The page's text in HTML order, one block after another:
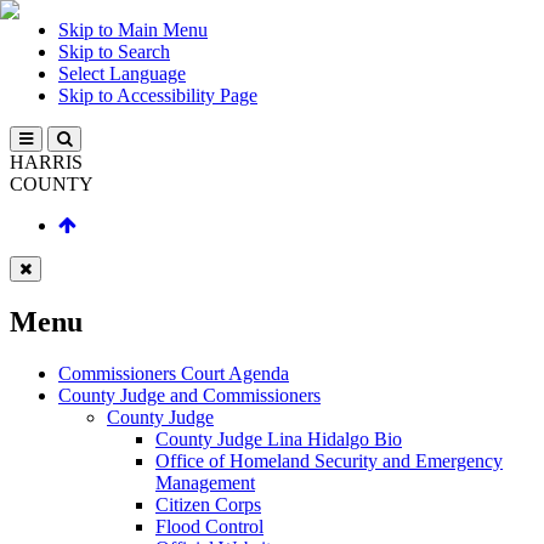
Skip to Main Menu
Skip to Search
Select Language
Skip to Accessibility Page
HARRIS
COUNTY
Menu
Commissioners Court Agenda
County Judge and Commissioners
County Judge
County Judge Lina Hidalgo Bio
Office of Homeland Security and Emergency
Management
Citizen Corps
Flood Control